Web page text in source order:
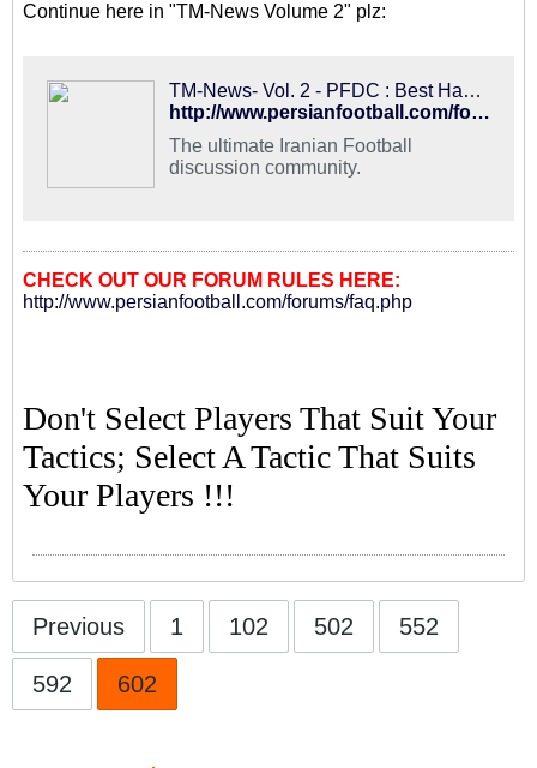
Continue here in "TM-News Volume 2" plz:
TM-News- Vol. 2 - PFDC : Best Hangout for Iranian Football Fans
http://www.persianfootball.com/forums/showthread.php?117561-TM-News-Vol.-2
The ultimate Iranian Football
discussion community.
CHECK OUT OUR FORUM RULES HERE:
http://www.persianfootball.com/forums/faq.php
Don't Select Players That Suit Your
Tactics; Select A Tactic That Suits
Your Players !!!
Previous 1 102 502 552
592 602